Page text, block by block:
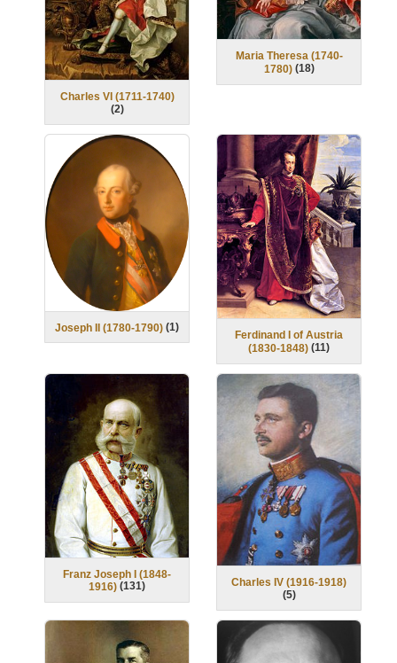
Charles VI (1711-1740)
(2)
Maria Theresa (1740-
1780) (18)
Joseph II (1780-1790) (1)
Ferdinand I of Austria
(1830-1848) (11)
Franz Joseph I (1848-
1916) (131)
Charles IV (1916-1918)
(5)